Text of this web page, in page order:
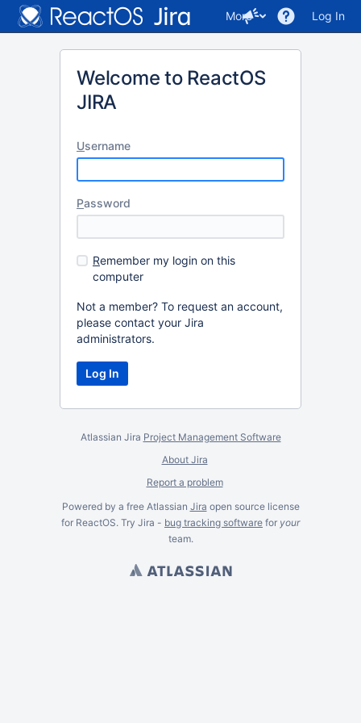
More Log In
Welcome to ReactOS
JIRA
Username
Password
Remember my login on this
computer
Not a member? To request an account,
please contact your Jira
administrators.
Atlassian Jira Project Management Software
About Jira
Report a problem
Powered by a free Atlassian Jira open source license
for ReactOS. Try Jira - bug tracking software for your
team.